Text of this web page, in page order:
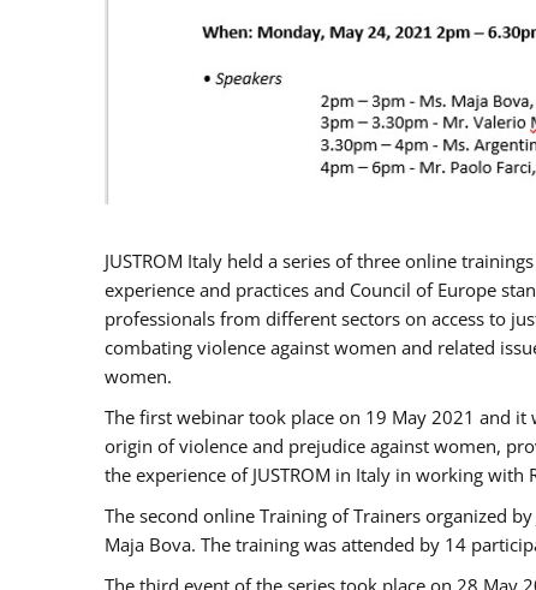
JUSTROM Italy held a series of three online
experience and practices and Council of Europe
professionals from different sectors on access to
combating violence against women and related
women.
The first webinar took place on 19 May 2021 and
origin of violence and prejudice against women,
the experience of JUSTROM ​in Italy in working
The second online Training of Trainers organized
Maja Bova. The training was attended by 14
The third event of the series took place on 28 May